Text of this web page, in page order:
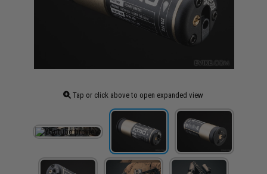
Tap or click above to open expanded view